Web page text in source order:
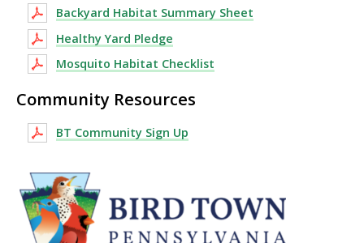
Backyard Habitat Summary Sheet
Healthy Yard Pledge
Mosquito Habitat Checklist
Community Resources
BT Community Sign Up